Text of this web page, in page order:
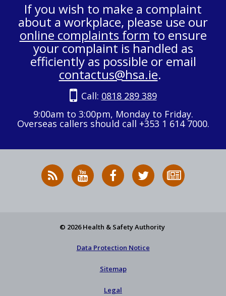
If you wish to make a complaint
about a workplace, please use our
online complaints form to ensure
your complaint is handled as
efficiently as possible or email
contactus@hsa.ie.
Call: 0818 289 389
9:00am to 3:00pm, Monday to Friday.
Overseas callers should call +353 1 614 7000.
RSS
News
HSA
on
HSA
on
Follow
HSA
to
© 2026 Health & Safety Authority
Data Protection Notice
Sitemap
Legal